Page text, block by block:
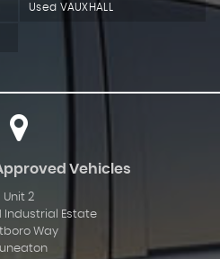
Used VAUXHALL
Vehicles
Unit 2
Industrial Estate
Way